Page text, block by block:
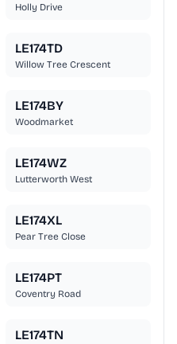
Holly Drive
LE174TD
Willow Tree Crescent
LE174BY
Woodmarket
LE174WZ
Lutterworth West
LE174XL
Pear Tree Close
LE174PT
Coventry Road
LE174TN